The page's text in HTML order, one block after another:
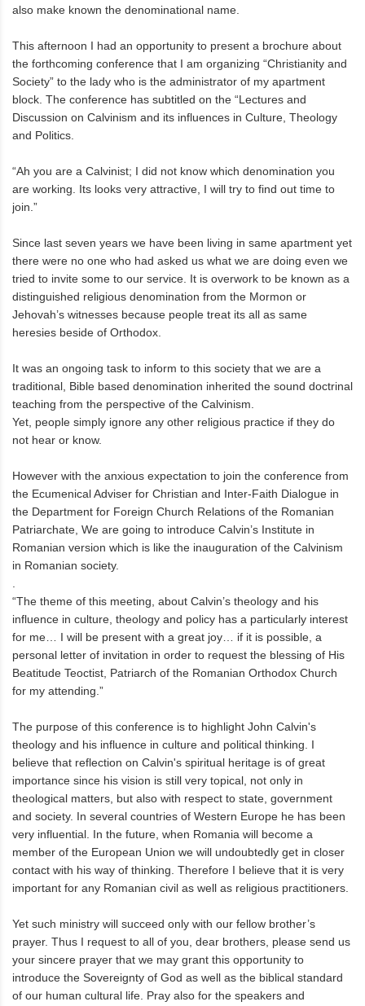
also make known the denominational name.
This afternoon I had an opportunity to present a brochure about
the forthcoming conference that I am organizing “Christianity and
Society” to the lady who is the administrator of my apartment
block. The conference has subtitled on the “Lectures and
Discussion on Calvinism and its influences in Culture, Theology
and Politics.
“Ah you are a Calvinist; I did not know which denomination you
are working. Its looks very attractive, I will try to find out time to
join.”
Since last seven years we have been living in same apartment yet
there were no one who had asked us what we are doing even we
tried to invite some to our service. It is overwork to be known as a
distinguished religious denomination from the Mormon or
Jehovah’s witnesses because people treat its all as same
heresies beside of Orthodox.
It was an ongoing task to inform to this society that we are a
traditional, Bible based denomination inherited the sound doctrinal
teaching from the perspective of the Calvinism.
Yet, people simply ignore any other religious practice if they do
not hear or know.
However with the anxious expectation to join the conference from
the Ecumenical Adviser for Christian and Inter-Faith Dialogue in
the Department for Foreign Church Relations of the Romanian
Patriarchate, We are going to introduce Calvin’s Institute in
Romanian version which is like the inauguration of the Calvinism
in Romanian society.
“The theme of this meeting, about Calvin’s theology and his
influence in culture, theology and policy has a particularly interest
for me… I will be present with a great joy… if it is possible, a
personal letter of invitation in order to request the blessing of His
Beatitude Teoctist, Patriarch of the Romanian Orthodox Church
for my attending.”
The purpose of this conference is to highlight John Calvin's
theology and his influence in culture and political thinking. I
believe that reflection on Calvin's spiritual heritage is of great
importance since his vision is still very topical, not only in
theological matters, but also with respect to state, government
and society. In several countries of Western Europe he has been
very influential. In the future, when Romania will become a
member of the European Union we will undoubtedly get in closer
contact with his way of thinking. Therefore I believe that it is very
important for any Romanian civil as well as religious practitioners.
Yet such ministry will succeed only with our fellow brother’s
prayer. Thus I request to all of you, dear brothers, please send us
your sincere prayer that we may grant this opportunity to
introduce the Sovereignty of God as well as the biblical standard
of our human cultural life. Pray also for the speakers and